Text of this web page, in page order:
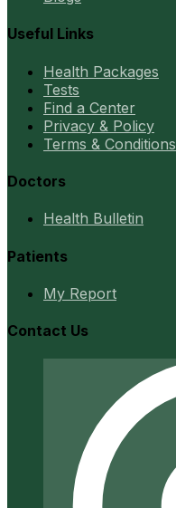
Useful Links
Health Packages
Tests
Find a Center
Privacy & Policy
Terms & Conditions
Doctors
Health Bulletin
Patients
My Report
Contact Us